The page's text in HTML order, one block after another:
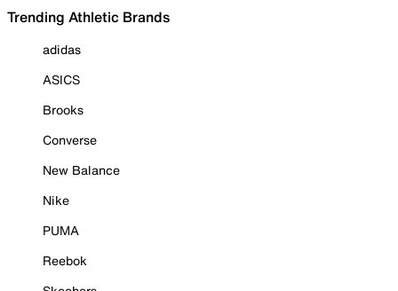
Trending Athletic Brands
adidas
ASICS
Brooks
Converse
New Balance
Nike
PUMA
Reebok